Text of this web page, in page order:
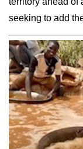
seeking to add